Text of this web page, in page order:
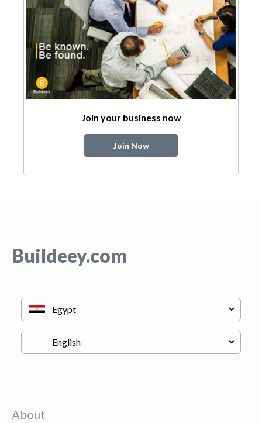
Join your business now
Join Now
Buildeey.com
About